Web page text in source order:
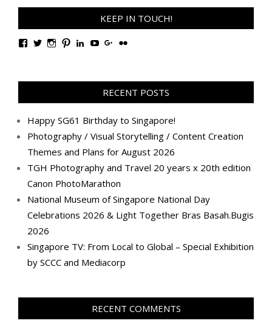
KEEP IN TOUCH!
View
Facebook
View
Twitter
View
Instagram
View
Pinterest
View
LinkedIn
View
YouTube
View
Google+
View
Flickr
RECENT POSTS
Happy SG61 Birthday to Singapore!
Photography / Visual Storytelling / Content Creation
Themes and Plans for August 2026
TGH Photography and Travel 20 years x 20th edition
Canon PhotoMarathon
National Museum of Singapore National Day
Celebrations 2026 & Light Together Bras Basah.Bugis
2026
Singapore TV: From Local to Global – Special Exhibition
by SCCC and Mediacorp
RECENT COMMENTS